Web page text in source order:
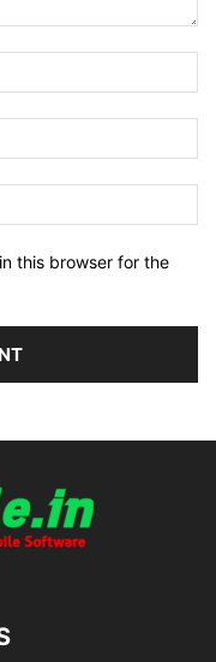
this browser for the